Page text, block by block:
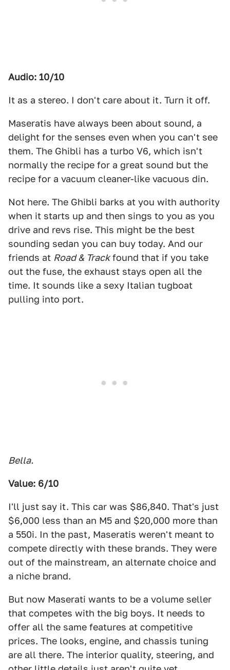
Audio: 10/10
It as a stereo. I don't care about it. Turn it off.
Maseratis have always been about sound, a
delight for the senses even when you can't see
them. The Ghibli has a turbo V6, which isn't
normally the recipe for a great sound but the
recipe for a vacuum cleaner-like vacuous din.
Not here. The Ghibli barks at you with authority
when it starts up and then sings to you as you
drive and revs rise. This might be the best
sounding sedan you can buy today. And our
friends at Road & Trackfound that if you take
out the fuse, the exhaust stays open all the
time. It sounds like a sexy Italian tugboat
pulling into port.
Bella.
Value: 6/10
I'll just say it. This car was $86,840. That's just
$6,000 less than an M5 and $20,000 more than
a 550i. In the past, Maseratis weren't meant to
compete directly with these brands. They were
out of the mainstream, an alternate choice and
a niche brand.
But now Maserati wants to be a volume seller
that competes with the big boys. It needs to
offer all the same features at competitive
prices. The looks, engine, and chassis tuning
are all there. The interior quality, steering, and